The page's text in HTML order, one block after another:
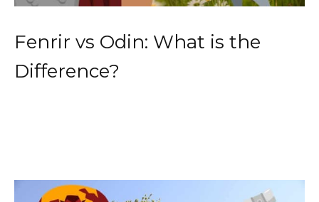
Fenrir vs Odin: What is the
Difference?